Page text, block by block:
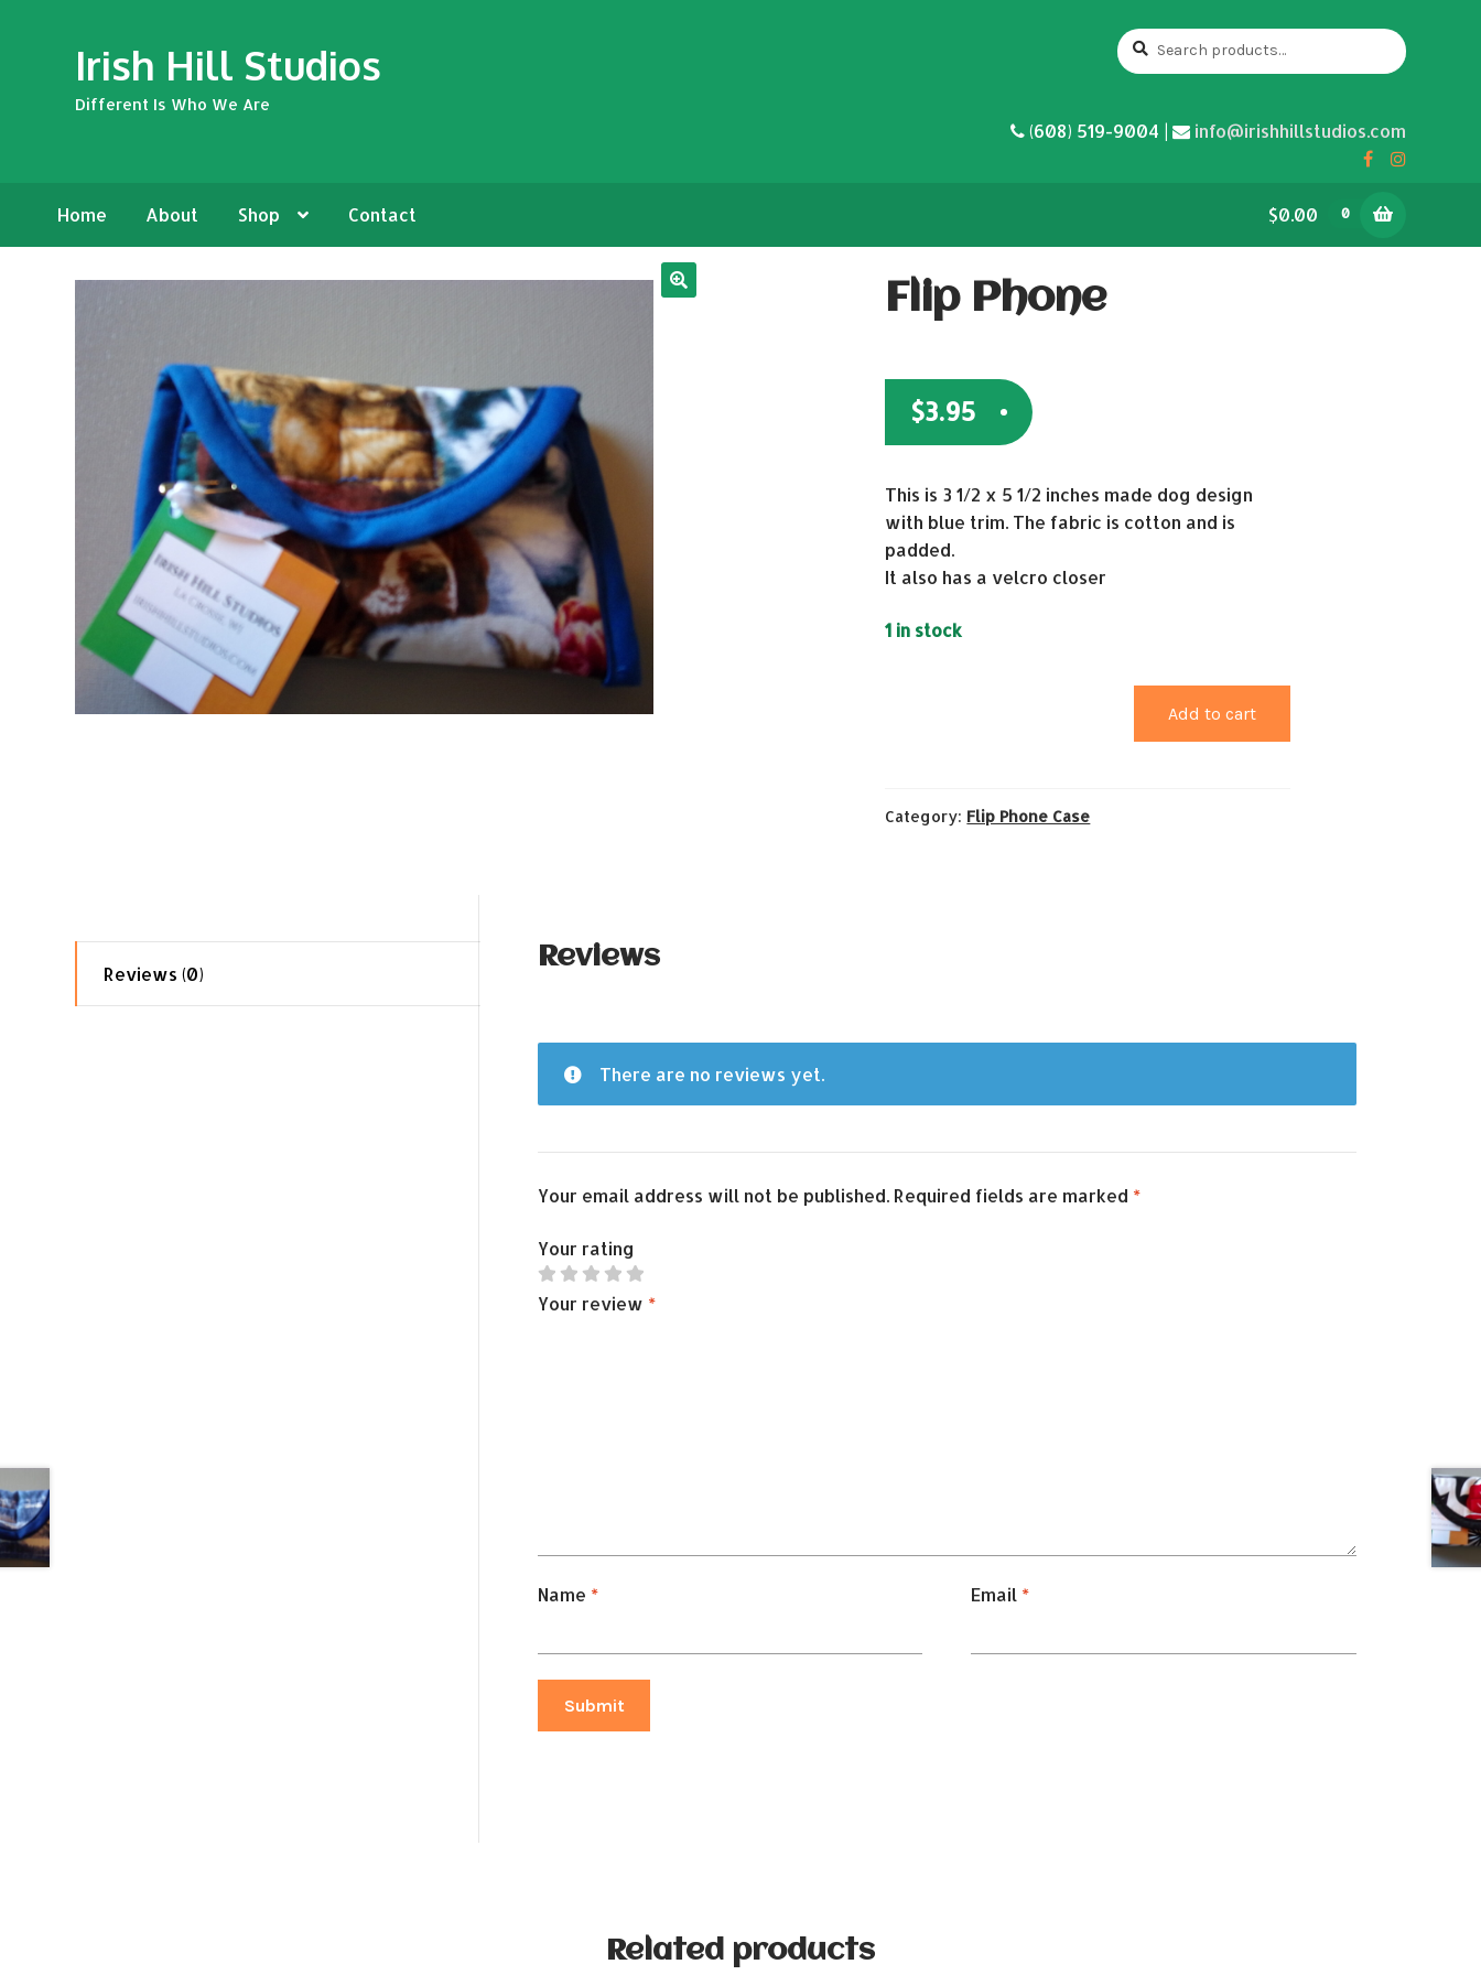
navigation
content
Irish Hill Studios
Different Is Who We Are
Search
for:
Search
(608) 519-9004 | info@irishhillstudios.com
Home About Shop Contact $0.00 0
Flip Phone
$3.95
This is 3 1/2 x 5 1/2 inches made dog design
with blue trim. The fabric is cotton and is
padded.
It also has a velcro closer
1 in stock
Add to cart
Category: Flip Phone Case
Reviews (0)
Reviews
There are no reviews yet.
Your email address will not be published. Required fields are marked *
Your rating
Your review *
Name * Email *
Related products